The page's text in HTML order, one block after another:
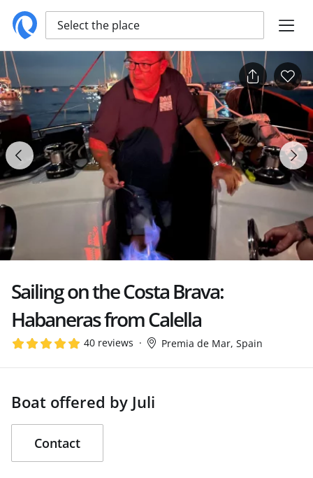
Select the place
Sailing on the Costa Brava:
Habaneras from Calella
40 reviews Premia de Mar, Spain
Boat offered by Juli
Contact